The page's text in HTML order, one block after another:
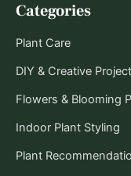
Categories
Plant Care
DIY & Creative
Flowers & Blooming
Indoor Plant Styling
Plant